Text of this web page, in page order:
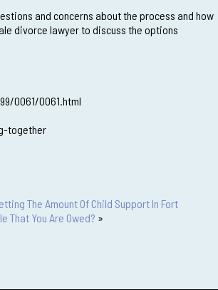
and concerns about the process and how
divorce lawyer to discuss the options
0061/0061.html
together
The Amount Of Child Support In Fort
That You Are Owed? »